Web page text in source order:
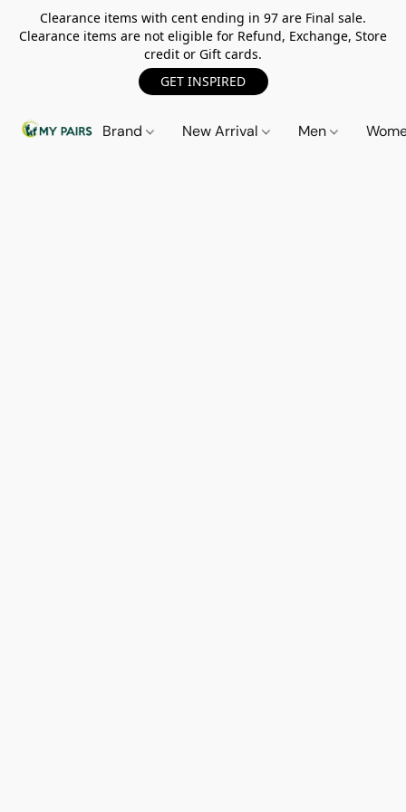
Clearance items with cent ending in 97 are Final sale.
Clearance items are not eligible for Refund, Exchange, Store
credit or Gift cards.
GET INSPIRED
Brand New Arrival Men